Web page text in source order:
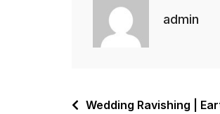
admin
Wedding Ravishing |